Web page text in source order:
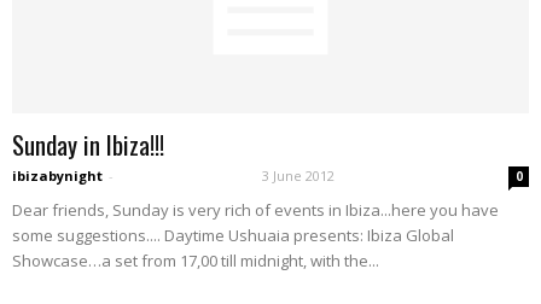
Sunday in Ibiza!!!
ibizabynight - 3 June 2012 0
Dear friends, Sunday is very rich of events in Ibiza...here you have
some suggestions.... Daytime Ushuaia presents: Ibiza Global
Showcase…a set from 17,00 till midnight, with the...